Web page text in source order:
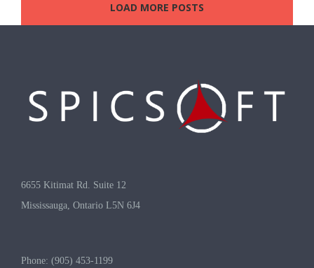
LOAD MORE POSTS
6655 Kitimat Rd. Suite 12
Mississauga, Ontario L5N 6J4
Phone: (905) 453-1199